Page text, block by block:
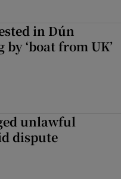
in Dún
‘boat from UK’
unlawful
dispute